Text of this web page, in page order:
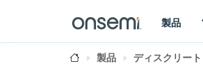
製品
製品 ディスクリー